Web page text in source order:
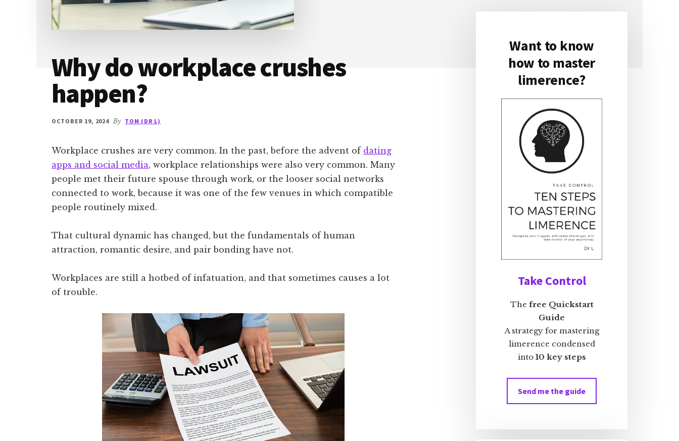
Why do workplace crushes
happen?
OCTOBER 19, 2024 By TOM (DR L)
Workplace crushes are very common. In the past, before the advent of dating
apps and social media, workplace relationships were also very common. Many
people met their future spouse through work, or the looser social networks
connected to work, because it was one of the few venues in which compatible
people routinely mixed.
That cultural dynamic has changed, but the fundamentals of human
attraction, romantic desire, and pair bonding have not.
Workplaces are still a hotbed of infatuation, and that sometimes causes a lot
of trouble.
Primary
Sidebar
Want to know
how to master
limerence?
Take Control
The free Quickstart
Guide
A strategy for mastering
limerence condensed
into 10 key steps
Send me the guide